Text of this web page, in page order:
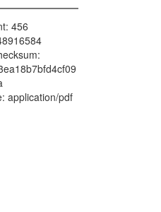
456
application/pdf